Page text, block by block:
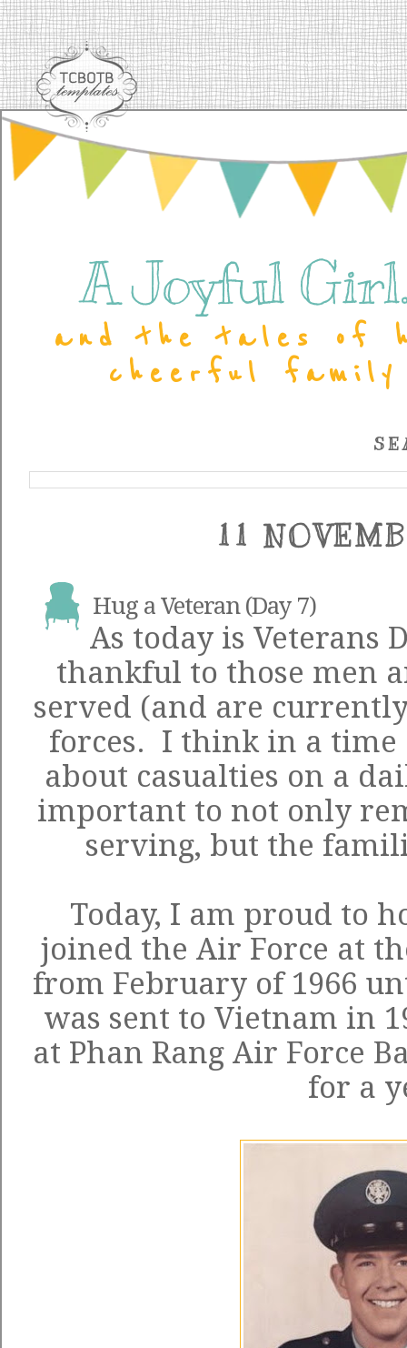
A Joyful
and the tales of
cheerful family
11
Hug a Veteran (Day 7)
As today is Veterans
thankful to those men
served (and are
forces. I think in a time
about casualties on a
important to not only
serving, but the
Today, I am proud to
joined the Air Force at
from February of 1966
was sent to Vietnam in
at Phan Rang Air Force
for a